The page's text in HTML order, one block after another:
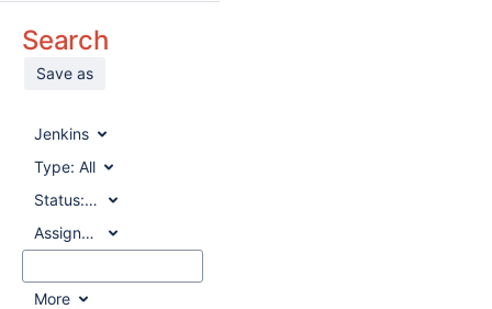
Search
Save as
Jenkins
Type: All
Status:All
Assignee:
All
More